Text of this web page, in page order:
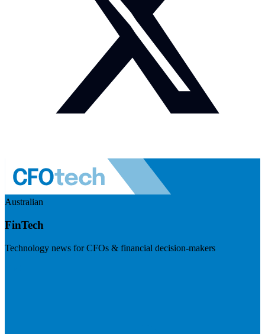
Australian
FinTech
Technology news for CFOs & financial decision-makers